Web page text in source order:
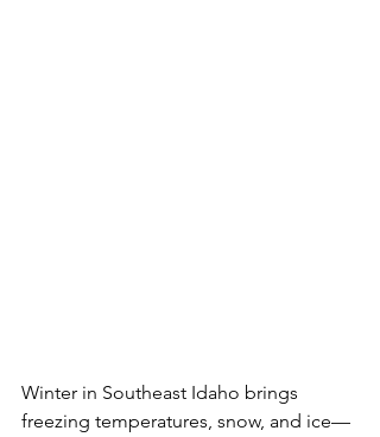
Winter in Southeast Idaho brings
freezing temperatures, snow, and ice—